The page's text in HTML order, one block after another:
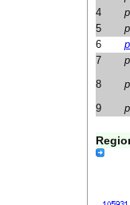
4
5
6
7
8
9